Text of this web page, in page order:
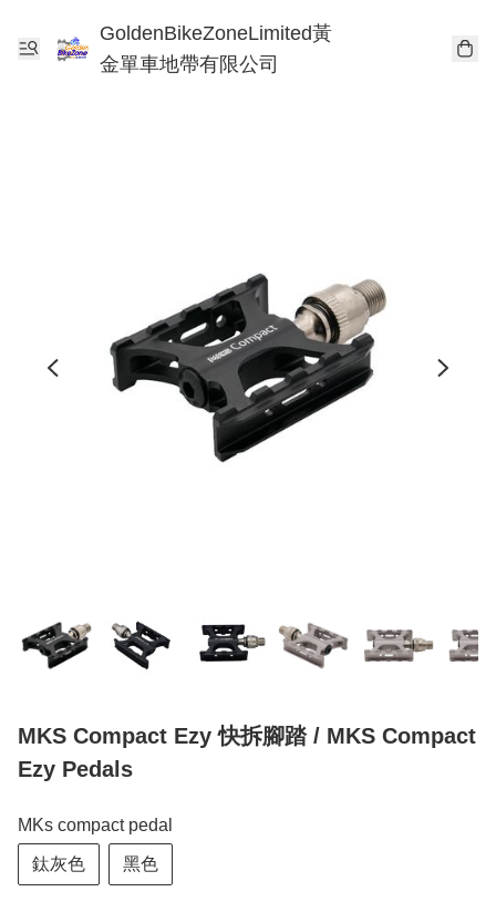
GoldenBikeZoneLimited黃
金單車地帶有限公司
MKS Compact Ezy 快拆腳踏 / MKS Compact
Ezy Pedals
MKs compact pedal
鈦灰色 黑色